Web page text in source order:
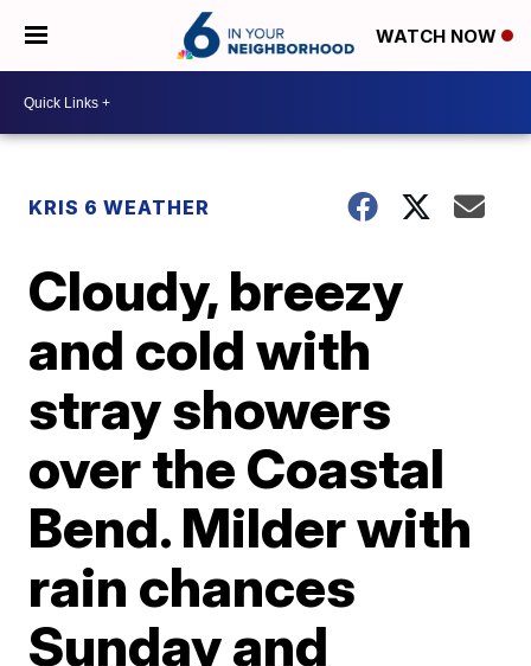
WATCH NOW
KRIS 6 WEATHER
Cloudy, breezy
and cold with
stray showers
over the Coastal
Bend. Milder with
rain chances
Sunday and